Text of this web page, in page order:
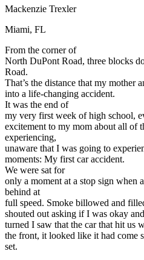
CA California Clear your ticket
NJ New Jersey
Defensive Driving Courses
Back
OH Ohio Lower insurance Your state
AZArizona Lower insurance
CA California Lower insurance
NV Nevada Lower insurance
NJ New Jersey
View all 50 states
Driving School
Back
Driving School California
Driving School Georgia
Permit Tests
Mackenzie Trexler
Miami, FL
From the corner of
North DuPont Road, three blocks
Road.
That’s the distance that my mother
into a life-changing accident.
It was the end of
my very first week of high school,
excitement to my mom about all of
experiencing,
unaware that I was going to
moments: My first car accident.
We were sat for
only a moment at a stop sign when
behind at
full speed. Smoke billowed and
shouted out asking if I was okay
turned I saw that the car that hit us
the front, it looked like it had come
set.